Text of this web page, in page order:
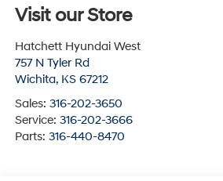
Visit our Store
Hatchett Hyundai West
757 N Tyler Rd
Wichita, KS 67212
Sales: 316-202-3650
Service: 316-202-3666
Parts: 316-440-8470